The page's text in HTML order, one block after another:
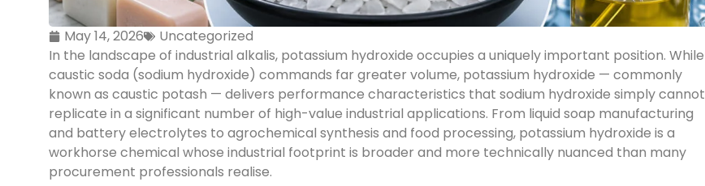
May 14, 2026
Uncategorized
In the landscape of industrial alkalis, potassium hydroxide occupies a uniquely important position. While
caustic soda (sodium hydroxide) commands far greater volume, potassium hydroxide — commonly
known as caustic potash — delivers performance characteristics that sodium hydroxide simply cannot
replicate in a significant number of high-value industrial applications. From liquid soap manufacturing
and battery electrolytes to agrochemical synthesis and food processing, potassium hydroxide is a
workhorse chemical whose industrial footprint is broader and more technically nuanced than many
procurement professionals realise.